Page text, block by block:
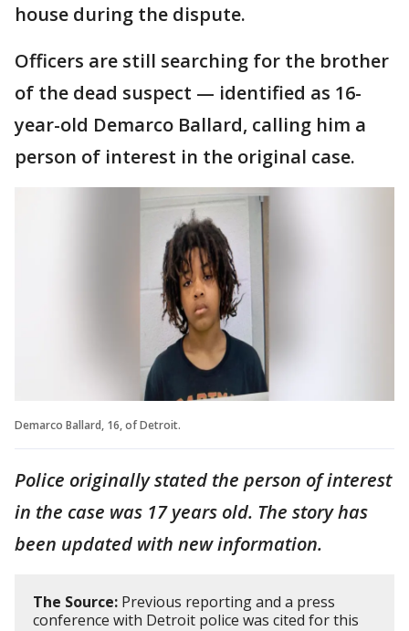
house during the dispute.
Officers are still searching for the brother
of the dead suspect — identified as 16-
year-old Demarco Ballard, calling him a
person of interest in the original case.
Demarco Ballard, 16, of Detroit.
Police originally stated the person of interest
in the case was 17 years old. The story has
been updated with new information.
The Source: Previous reporting and a press
conference with Detroit police was cited for this